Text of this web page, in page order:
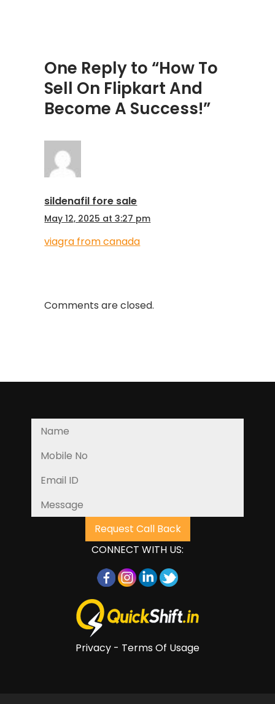
One Reply to “How To
Sell On Flipkart And
Become A Success!”
sildenafil fore sale
May 12, 2025 at 3:27 pm
viagra from canada
Comments are closed.
CONNECT WITH US:
Privacy - Terms Of Usage